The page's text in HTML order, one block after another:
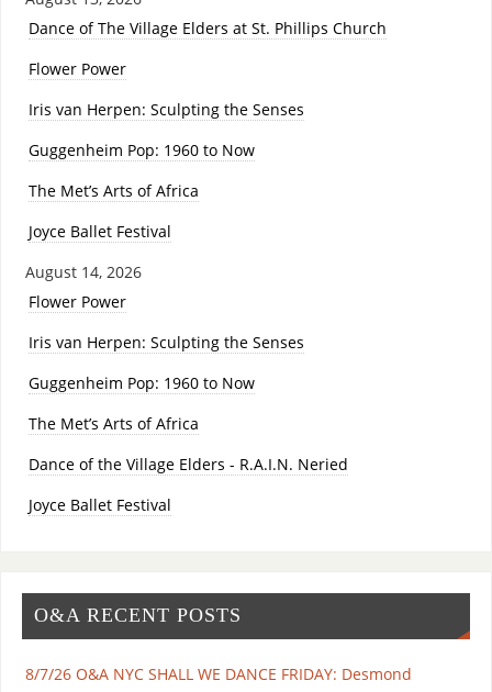
Dance of The Village Elders at St. Phillips Church
Flower Power
Iris van Herpen: Sculpting the Senses
Guggenheim Pop: 1960 to Now
The Met’s Arts of Africa
Joyce Ballet Festival
August 14, 2026
Flower Power
Iris van Herpen: Sculpting the Senses
Guggenheim Pop: 1960 to Now
The Met’s Arts of Africa
Dance of the Village Elders - R.A.I.N. Neried
Joyce Ballet Festival
O&A RECENT POSTS
8/7/26 O&A NYC SHALL WE DANCE FRIDAY: Desmond